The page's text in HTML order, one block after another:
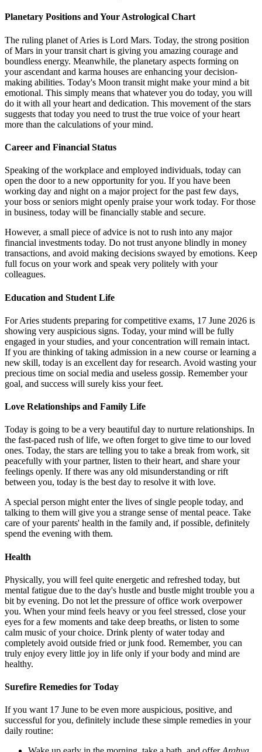
Planetary Positions and Your Astrological Chart
The ruling planet of Aries is Lord Mars. Today, the strong position
of Mars in your transit chart is giving you amazing courage and
boundless energy. Meanwhile, the planetary aspects forming on
your ascendant and karma houses are enhancing your decision-
making abilities. Today's Moon transit might make your mind a bit
emotional. This simply means that whatever you do today, you will
do it with all your heart and dedication. This movement of the stars
suggests that today you need to trust the true voice of your heart
more than the calculations of your mind.
Career and Financial Status
Speaking of the workplace and employed individuals, today can
open the door to a new opportunity for you. If you have been
working day and night on a major project for the past few days,
your boss or seniors might openly praise your work today. For those
in business, today will be financially stable and secure.
However, a small piece of advice is not to rush into any major
financial investments today. Do not trust anyone blindly in money
transactions, and avoid making decisions swayed by emotions. Keep
full focus on your work and speak very politely with your
colleagues.
Education and Student Life
For Aries students preparing for competitive exams, 17 June 2026 is
showing very auspicious signs. Today, your mind will be fully
engaged in your studies, and your concentration will remain intact.
If you are thinking of taking admission in a new course or learning a
new skill, today is an excellent day for research. Avoid wasting your
precious time on social media and useless gossip. Remember your
goal, and success will surely kiss your feet.
Love Relationships and Family Life
Today is going to be a very beautiful day to nurture relationships. In
the fast-paced rush of life, we often forget to give time to our loved
ones. Today, the stars are telling you to take a break from work, sit
peacefully with your partner, listen to their heart, and share your
feelings openly. If there was any old misunderstanding or rift
between you, today is the best day to resolve it with love.
A special person might enter the lives of single people today, and
talking to them will give you a strange sense of mental peace. Take
care of your parents' health in the family and, if possible, definitely
spend the evening with them.
Health
Physically, you will feel quite energetic and refreshed today, but
mental fatigue due to the day's hustle and bustle might trouble you a
bit by evening. Do not let the pressure of office work overpower
you. When your mind feels heavy or you feel stressed, close your
eyes for a few moments and take deep breaths, or listen to some
calm music of your choice. Drink plenty of water today and
completely avoid outside fried or junk food. Remember, you can
truly enjoy every little joy in life only if your body and mind are
healthy.
Surefire Remedies for Today
If you want 17 June to be even more auspicious, positive, and
successful for you, definitely include these simple remedies in your
daily routine: